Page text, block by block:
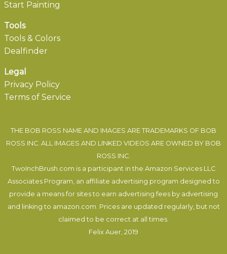
Start Painting
Tools
Tools & Colors
Dealfinder
Legal
Privacy Policy
Terms of Service
THE BOB ROSS NAME AND IMAGES ARE TRADEMARKS OF BOB
ROSS INC. ALL IMAGES AND LINKED VIDEOS ARE OWNED BY BOB
ROSS INC.
TwoInchBrush.com is a participant in the Amazon Services LLC
Associates Program, an affiliate advertising program designed to
provide a means for sites to earn advertising fees by advertising
and linking to amazon.com. Prices are updated regularly, but not
claimed to be correct at all times.
Felix Auer , 2019